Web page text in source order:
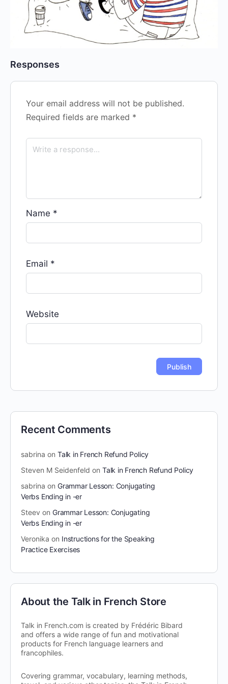
Responses
Your email address will not be published.
Required fields are marked *
Name *
Email *
Website
Recent Comments
sabrina on Talk in French Refund Policy
Steven M Seidenfeld on Talk in French Refund Policy
sabrina on Grammar Lesson: Conjugating
Verbs Ending in -er
Steev on Grammar Lesson: Conjugating
Verbs Ending in -er
Veronika on Instructions for the Speaking
Practice Exercises
About the Talk in French Store
Talk in French.com is created by Frédéric Bibard
and offers a wide range of fun and motivational
products for French language learners and
francophiles.
Covering grammar, vocabulary, learning methods,